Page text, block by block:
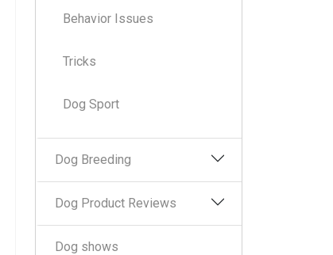
Behavior Issues
Tricks
Dog Sport
Dog Breeding
Dog Product Reviews
Dog shows